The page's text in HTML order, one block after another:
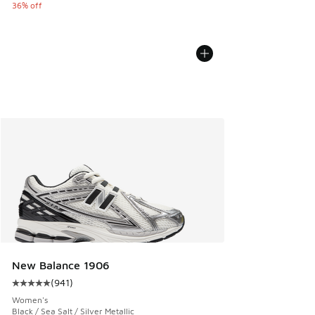
36% off
New Balance 1906
Average customer rating - [5 out of 5 stars], 941 reviews
(941)
Women's
Black / Sea Salt / Silver Metallic